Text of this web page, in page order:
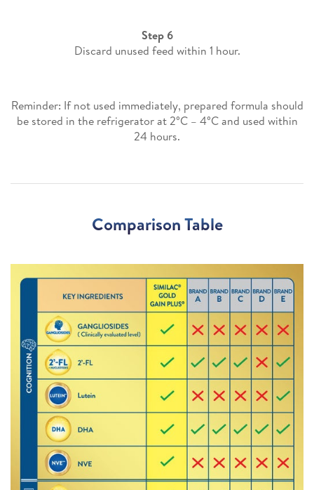
Step 6
Discard unused feed within 1 hour.
Reminder: If not used immediately, prepared formula should
be stored in the refrigerator at 2°C – 4°C and used within
24 hours.
Comparison Table